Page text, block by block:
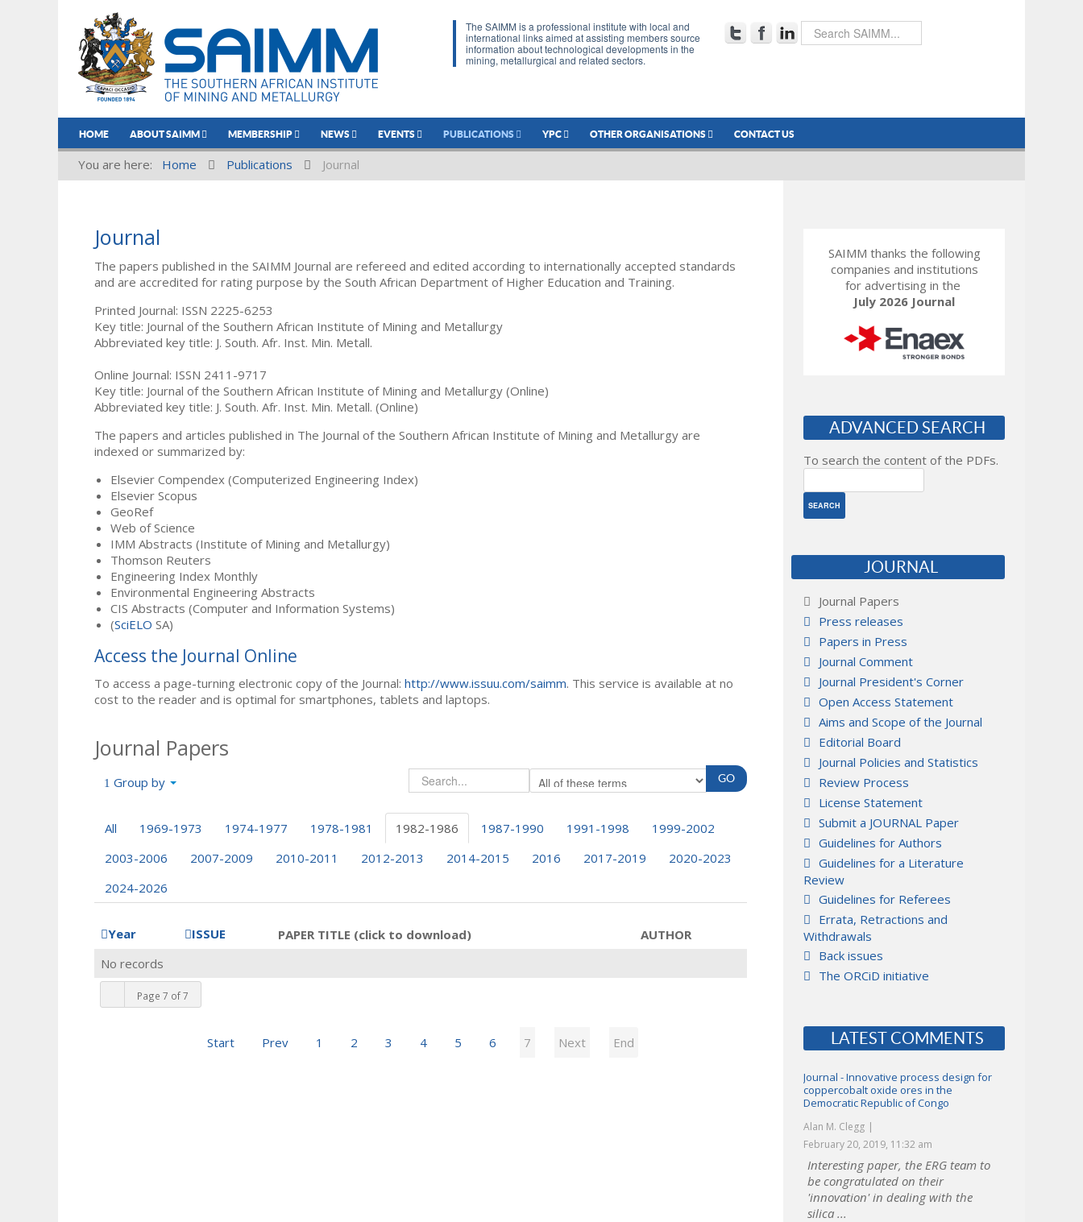
The SAIMM is a professional institute with local and
international links aimed at assisting members source
information about technological developments in the
mining, metallurgical and related sectors.
HOME ABOUT SAIMM MEMBERSHIP NEWS EVENTS PUBLICATIONS YPC OTHER ORGANISATIONS CONTACT US
You are here: Home Publications Journal
Journal
The papers published in the SAIMM Journal are refereed and edited according to internationally accepted standards
and are accredited for rating purpose by the South African Department of Higher Education and Training.
Printed Journal: ISSN 2225-6253
Key title: Journal of the Southern African Institute of Mining and Metallurgy
Abbreviated key title: J. South. Afr. Inst. Min. Metall.
Online Journal: ISSN 2411-9717
Key title: Journal of the Southern African Institute of Mining and Metallurgy (Online)
Abbreviated key title: J. South. Afr. Inst. Min. Metall. (Online)
The papers and articles published in The Journal of the Southern African Institute of Mining and Metallurgy are
indexed or summarized by:
Elsevier Compendex (Computerized Engineering Index)
Elsevier Scopus
GeoRef
Web of Science
IMM Abstracts (Institute of Mining and Metallurgy)
Thomson Reuters
Engineering Index Monthly
Environmental Engineering Abstracts
CIS Abstracts (Computer and Information Systems)
(SciELO SA)
Access the Journal Online
To access a page-turning electronic copy of the Journal: http://www.issuu.com/saimm. This service is available at no
cost to the reader and is optimal for smartphones, tablets and laptops.
Journal Papers
Group by
All 1969-1973 1974-1977 1978-1981 1982-1986 1987-1990 1991-1998
1999-2002
2003-2006
2007-2009 2010-2011 2012-2013 2014-2015 2016 2017-2019
2020-2023
2024-2026
Year ISSUE PAPER TITLE (click to download) AUTHOR
Page 7 of 7
Start Prev 1 2 3 4 5 6 7 Next End
No records
SAIMM thanks the following
companies and institutions
for advertising in the
July 2026 Journal
ADVANCED SEARCH
To search the content of the PDFs.
JOURNAL
Journal Papers
Press releases
Papers in Press
Journal Comment
Journal President's Corner
Open Access Statement
Aims and Scope of the Journal
Editorial Board
Journal Policies and Statistics
Review Process
License Statement
Submit a JOURNAL Paper
Guidelines for Authors
Guidelines for a Literature
Review
Guidelines for Referees
Errata, Retractions and
Withdrawals
Back issues
The ORCiD initiative
LATEST COMMENTS
Journal - Innovative process design for
coppercobalt oxide ores in the
Democratic Republic of Congo
Alan M. Clegg
February 20, 2019, 11:32 am
Interesting paper, the ERG team to
be congratulated on their
'innovation' in dealing with the
silica ...